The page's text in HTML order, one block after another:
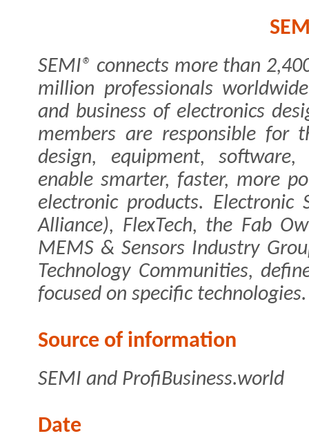
SEMI® connects more than
million professionals
and business of electronics
members are responsible for
design, equipment,
enable smarter, faster, more
electronic products. Electronic
Alliance), FlexTech, the Fab
MEMS & Sensors Industry
Technology Communities,
focused on specific technologies.
Source of information
SEMI and ProfiBusiness.world
Date